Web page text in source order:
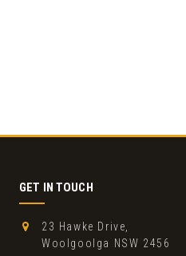
GET IN TOUCH
23 Hawke Drive,
Woolgoolga NSW 2456